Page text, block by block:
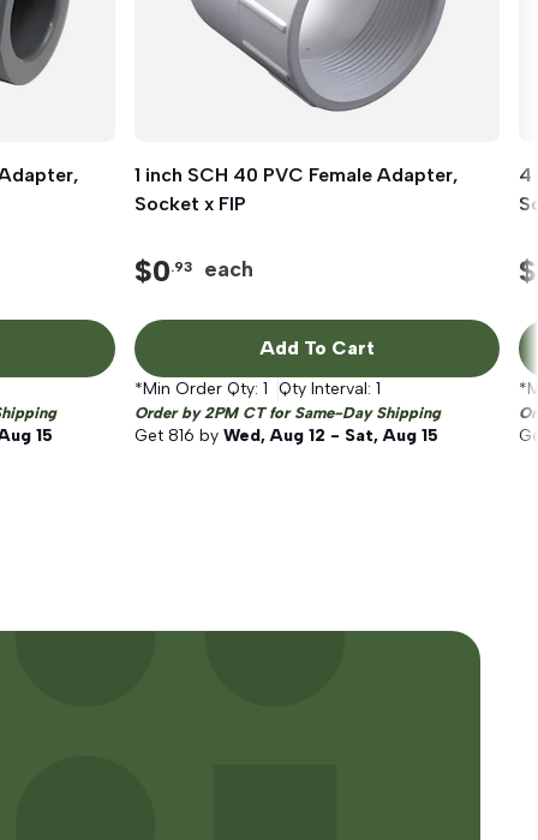
15
Quick View
1 inch SCH 40 PVC Female Adapter,
Socket x FIP
$0.93 each
Add To Cart
*Min Order Qty: 1 Qty Interval: 1
Order by 2PM CT for Same-Day Shipping
Get 816 by Wed, Aug 12 - Sat, Aug 15
4
$